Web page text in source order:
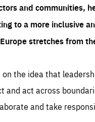
and communities,
to a more inclusive
stretches from
on the idea that
and act across
and take